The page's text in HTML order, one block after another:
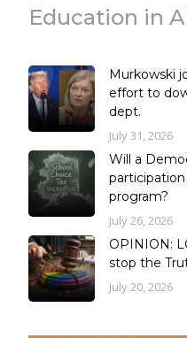
Education in
Murkowski
effort to
dept.
July 31, 2026
Will a
program?
July 26, 2026
OPINION:
stop the
July 20, 2026